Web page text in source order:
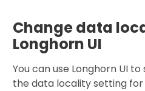
Change data
Longhorn UI
You can use Longhorn UI
the data locality setting